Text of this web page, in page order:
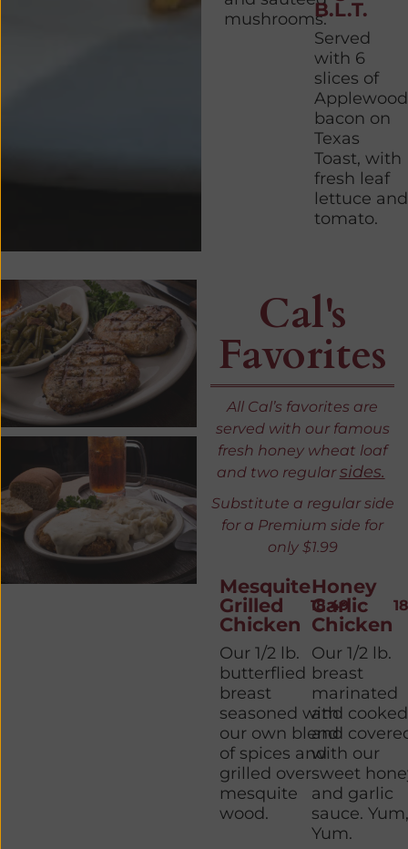
mushrooms.B.L.T.
Served
with 6
slices of
Applewood
bacon on
Texas
Toast, with
fresh leaf
lettuce and
tomato.
Cal's
Favorites
All Cal’s favorites are
served with our famous
fresh honey wheat loaf
and two regular sides.
Substitute a regular side
for a Premium side for
only $1.99
Mesquite
Grilled
Chicken
18.49
Our 1/2 lb.
butterflied
breast
seasoned with
our own blend
of spices and
grilled over
mesquite
wood.
Honey
Garlic
Chicken
Our 1/2 lb.
breast
marinated
and cooked
and
with our
sweet
and garlic
sauce.
Yum.